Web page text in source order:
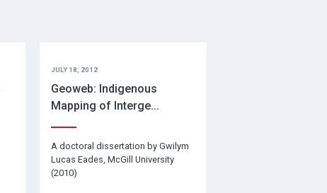
JULY 18, 2012
Geoweb: Indigenous
Mapping of Interge...
A doctoral dissertation by Gwilym
Lucas Eades, McGill University
(2010)